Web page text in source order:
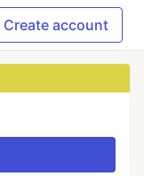
Create account